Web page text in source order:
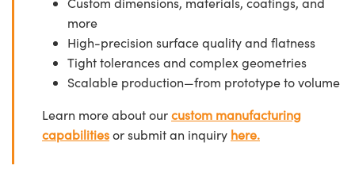
more
High-precision surface quality and flatness
Tight tolerances and complex geometries
Scalable production—from prototype to volume
Learn more about ourcustom manufacturing
capabilitiesor submit an inquiry here.